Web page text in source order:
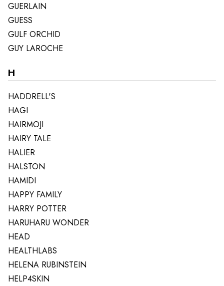
GUERLAIN
GUESS
GULF ORCHID
GUY LAROCHE
H
HADDRELL'S
HAGI
HAIRMOJI
HAIRY TALE
HALIER
HALSTON
HAMIDI
HAPPY FAMILY
HARRY POTTER
HARUHARU WONDER
HEAD
HEALTHLABS
HELENA RUBINSTEIN
HELP4SKIN